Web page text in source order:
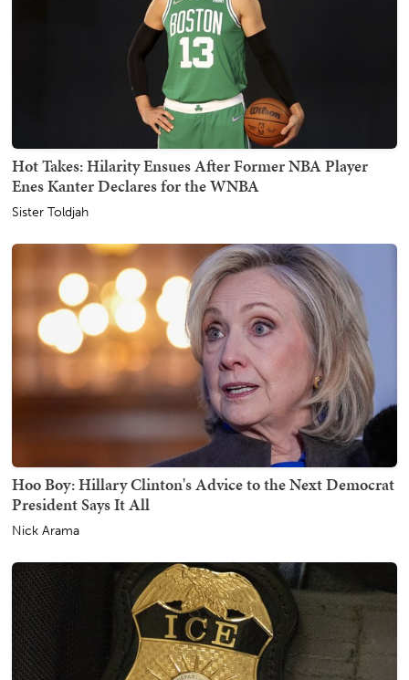
Hot Takes: Hilarity Ensues After Former NBA Player
Enes Kanter Declares for the WNBA
Sister Toldjah
Hoo Boy: Hillary Clinton's Advice to the Next Democrat
President Says It All
Nick Arama